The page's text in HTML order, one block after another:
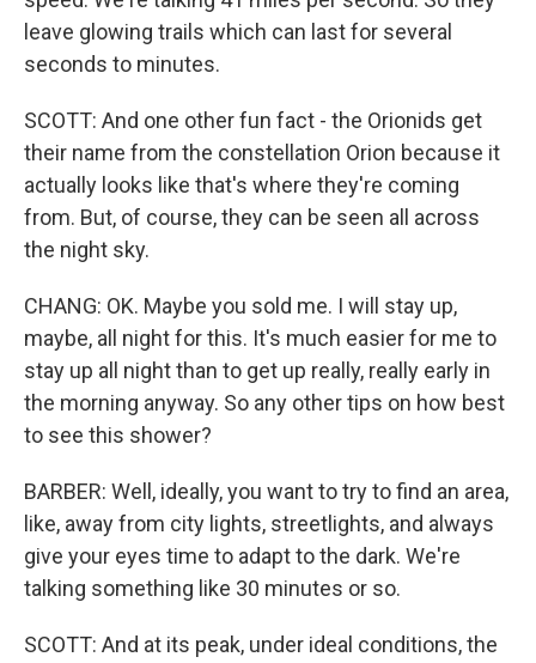
leave glowing trails which can last for several
seconds to minutes.
SCOTT: And one other fun fact - the Orionids get
their name from the constellation Orion because it
actually looks like that's where they're coming
from. But, of course, they can be seen all across
the night sky.
CHANG: OK. Maybe you sold me. I will stay up,
maybe, all night for this. It's much easier for me to
stay up all night than to get up really, really early in
the morning anyway. So any other tips on how best
to see this shower?
BARBER: Well, ideally, you want to try to find an area,
like, away from city lights, streetlights, and always
give your eyes time to adapt to the dark. We're
talking something like 30 minutes or so.
SCOTT: And at its peak, under ideal conditions, the